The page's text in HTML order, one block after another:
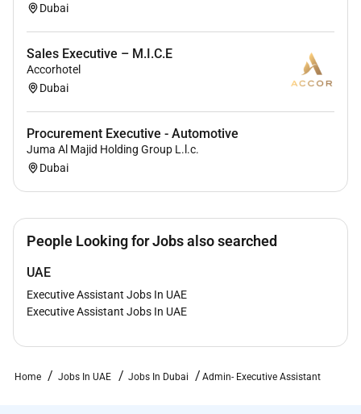
Dubai
Sales Executive – M.I.C.E
Accorhotel
Dubai
Procurement Executive - Automotive
Juma Al Majid Holding Group L.l.c.
Dubai
People Looking for Jobs also searched
UAE
Executive Assistant Jobs In UAE
Executive Assistant Jobs In UAE
Home Jobs In UAE Jobs In Dubai Admin- Executive Assistant